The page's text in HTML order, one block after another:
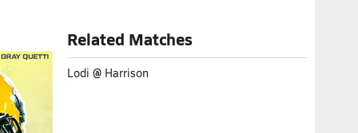
Related Matches
Lodi @ Harrison